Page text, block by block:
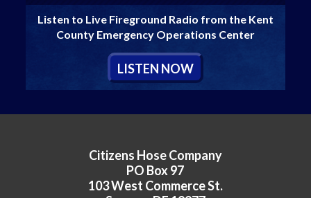
Listen to Live Fireground Radio from the Kent
County Emergency Operations Center
LISTEN NOW
Citizens Hose Company
PO Box 97
103 West Commerce St.